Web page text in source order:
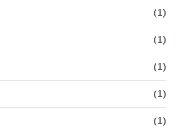
(1)
(1)
(1)
(1)
(1)